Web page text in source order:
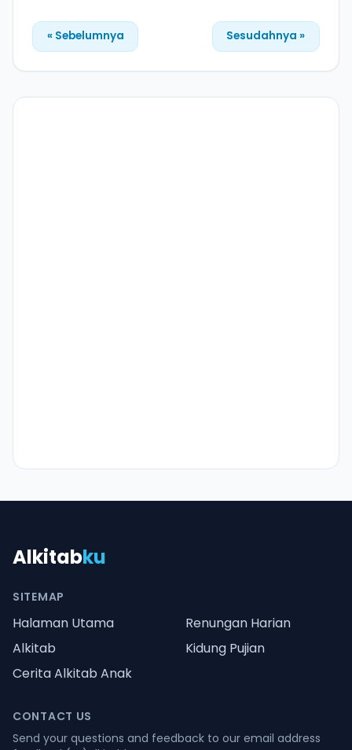
« Sebelumnya Sesudahnya »
Alkitabku
SITEMAP
Halaman Utama
Renungan Harian
Alkitab
Kidung Pujian
Cerita Alkitab Anak
CONTACT US
Send your questions and feedback to our email address